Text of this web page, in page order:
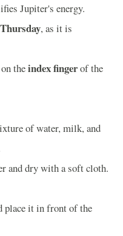
Jupiter's energy.
Thursday, as it is
theindex fingerof the
of water, milk, and
and dry with a soft cloth.
place it in front of the